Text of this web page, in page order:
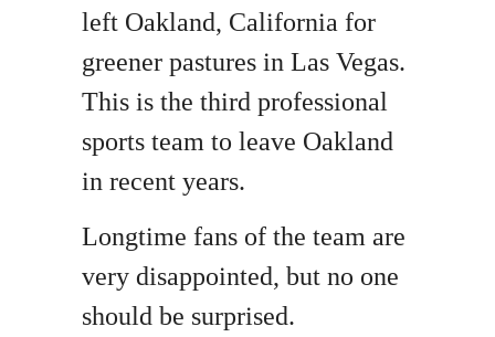
left Oakland, California for
greener pastures in Las Vegas.
This is the third professional
sports team to leave Oakland
in recent years.
Longtime fans of the team are
very disappointed, but no one
should be surprised.